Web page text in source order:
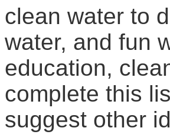
clean water to
water, and fun
education,
complete this
suggest other